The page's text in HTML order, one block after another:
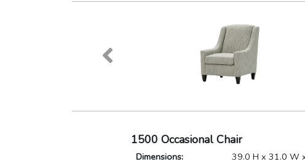
1500 Occasional Chair
Dimensions:
39.0 H x 31.0 W